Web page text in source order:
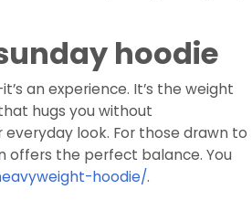
hoodie
an experience. It’s the weight
hugs you without
look. For those drawn to
offers the perfect balance. You
hoodie/.